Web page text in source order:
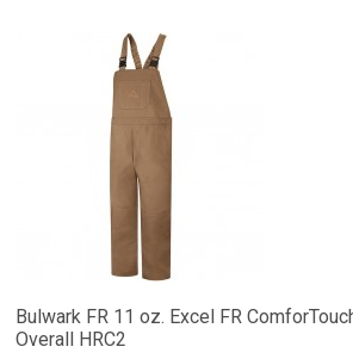
Bulwark FR 11 oz. Excel FR
Overall HRC2